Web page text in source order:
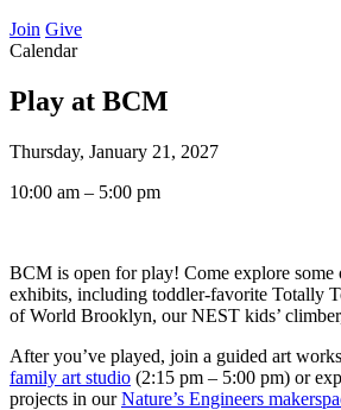
Join Give
Calendar
Play at BCM
Thursday, January 21, 2027
10:00 am – 5:00 pm
BCM is open for play! Come explore some
exhibits, including toddler-favorite Totally
of World Brooklyn, our NEST kids’
After you’ve played, join a guided art
family art studio (2:15 pm – 5:00 pm) or
projects in ourNature’s Engineers